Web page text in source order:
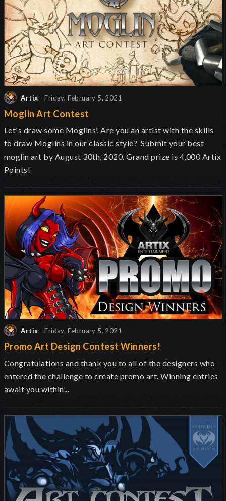
Artix - Friday, February 5, 2021
Moglin Art Contest
Let's draw some Moglins! Are you an artist with the skills
to draw Moglins in our classic style? Submit your best
moglin art by August 30th, 2020. Grand prize is 4,000 Artix
Points!
Artix - Friday, February 5, 2021
Promo Art Design Contest Winners!
Congratulations and thank you to all of the designers who
entered the challenge to create promo art. Winning entries
await you within...